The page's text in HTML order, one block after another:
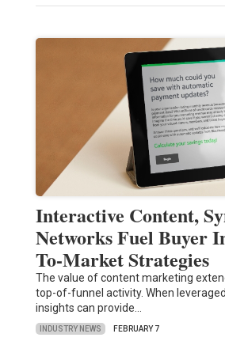
Interactive Content,
Networks Fuel Buyer
To-Market Strategies
The value of content marketing
top-of-funnel activity. When
insights can provide…
INDUSTRY NEWS FEBRUARY 7